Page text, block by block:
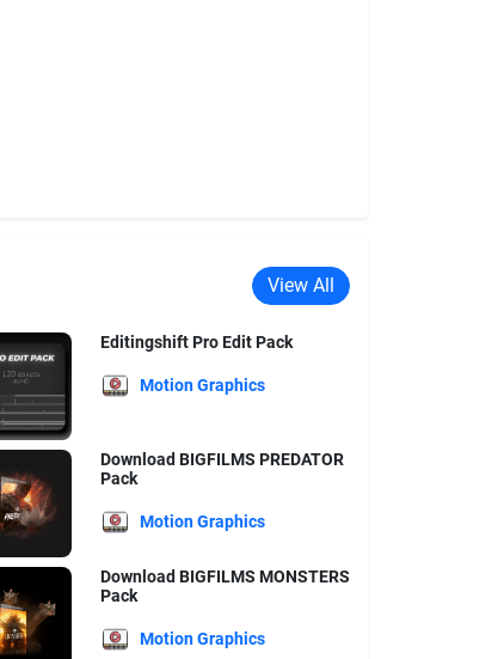
View All
Editingshift Pro Edit Pack
Motion Graphics
Download BIGFILMS PREDATOR
Pack
Motion Graphics
Download BIGFILMS MONSTERS
Pack
Motion Graphics